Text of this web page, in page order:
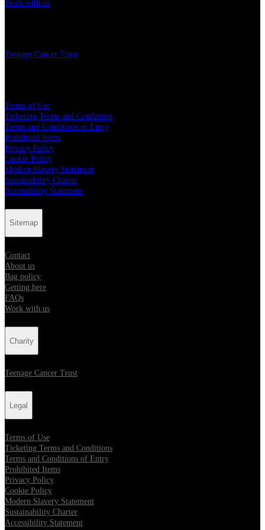
Work with us
Teenage Cancer Trust
Terms of Use
Ticketing Terms and Conditions
Terms and Conditions of Entry
Prohibited Items
Privacy Policy
Cookie Policy
Modern Slavery Statement
Sustainability Charter
Accessibility Statement
Sitemap
Contact
About us
Bag policy
Getting here
FAQs
Work with us
Charity
Teenage Cancer Trust
Legal
Terms of Use
Ticketing Terms and Conditions
Terms and Conditions of Entry
Prohibited Items
Privacy Policy
Cookie Policy
Modern Slavery Statement
Sustainability Charter
Accessibility Statement